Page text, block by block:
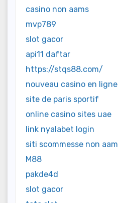
casino non aams
mvp789
slot gacor
api11 daftar
https://stqs88.com/
nouveau casino en ligne
site de paris sportif
online casino sites uae
link nyalabet login
siti scommesse non
M88
pakde4d
slot gacor